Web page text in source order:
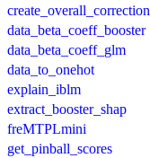
create_overall_correction
data_beta_coeff_booster
data_beta_coeff_glm
data_to_onehot
explain_iblm
extract_booster_shap
freMTPLmini
get_pinball_scores